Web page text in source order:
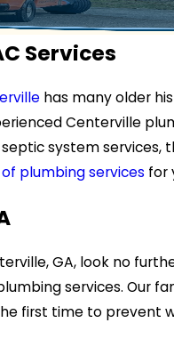
Services
has many older
Centerville
system services,
plumbing services for
GA, look no
services. Our
first time to